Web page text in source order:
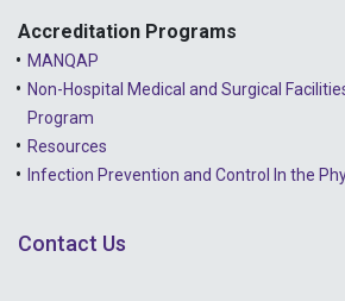
2022 - April
2022 - March
2022 - January
2021 - December
2021 - October
Accreditation Programs
MANQAP
Non-Hospital Medical and Surgical
Program
Resources
Infection Prevention and Control In the
Contact Us